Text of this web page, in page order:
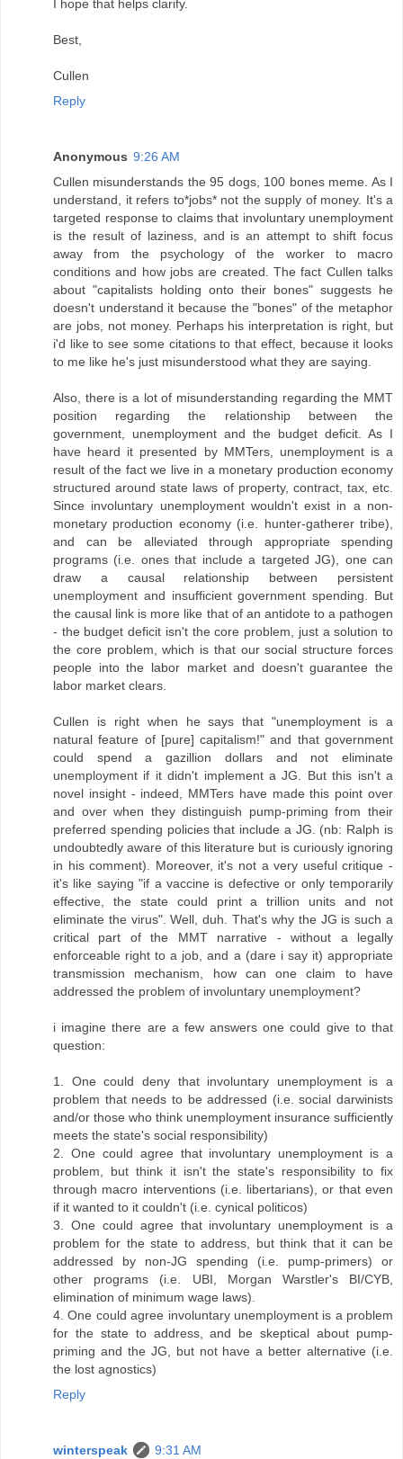
I hope that helps clarify.
Best,
Cullen
Reply
Anonymous 9:26 AM
Cullen misunderstands the 95 dogs, 100 bones meme. As I
understand, it refers to*jobs* not the supply of money. It's a
targeted response to claims that involuntary unemployment
is the result of laziness, and is an attempt to shift focus
away from the psychology of the worker to macro
conditions and how jobs are created. The fact Cullen talks
about "capitalists holding onto their bones" suggests he
doesn't understand it because the "bones" of the metaphor
are jobs, not money. Perhaps his interpretation is right, but
i'd like to see some citations to that effect, because it looks
to me like he's just misunderstood what they are saying.
Also, there is a lot of misunderstanding regarding the MMT
position regarding the relationship between the
government, unemployment and the budget deficit. As I
have heard it presented by MMTers, unemployment is a
result of the fact we live in a monetary production economy
structured around state laws of property, contract, tax, etc.
Since involuntary unemployment wouldn't exist in a non-
monetary production economy (i.e. hunter-gatherer tribe),
and can be alleviated through appropriate spending
programs (i.e. ones that include a targeted JG), one can
draw a causal relationship between persistent
unemployment and insufficient government spending. But
the causal link is more like that of an antidote to a pathogen
- the budget deficit isn't the core problem, just a solution to
the core problem, which is that our social structure forces
people into the labor market and doesn't guarantee the
labor market clears.
Cullen is right when he says that "unemployment is a
natural feature of [pure] capitalism!" and that government
could spend a gazillion dollars and not eliminate
unemployment if it didn't implement a JG. But this isn't a
novel insight - indeed, MMTers have made this point over
and over when they distinguish pump-priming from their
preferred spending policies that include a JG. (nb: Ralph is
undoubtedly aware of this literature but is curiously ignoring
in his comment). Moreover, it's not a very useful critique -
it's like saying "if a vaccine is defective or only temporarily
effective, the state could print a trillion units and not
eliminate the virus". Well, duh. That's why the JG is such a
critical part of the MMT narrative - without a legally
enforceable right to a job, and a (dare i say it) appropriate
transmission mechanism, how can one claim to have
addressed the problem of involuntary unemployment?
i imagine there are a few answers one could give to that
question:
1. One could deny that involuntary unemployment is a
problem that needs to be addressed (i.e. social darwinists
and/or those who think unemployment insurance sufficiently
meets the state's social responsibility)
2. One could agree that involuntary unemployment is a
problem, but think it isn't the state's responsibility to fix
through macro interventions (i.e. libertarians), or that even
if it wanted to it couldn't (i.e. cynical politicos)
3. One could agree that involuntary unemployment is a
problem for the state to address, but think that it can be
addressed by non-JG spending (i.e. pump-primers) or
other programs (i.e. UBI, Morgan Warstler's BI/CYB,
elimination of minimum wage laws).
4. One could agree involuntary unemployment is a problem
for the state to address, and be skeptical about pump-
priming and the JG, but not have a better alternative (i.e.
the lost agnostics)
Reply
winterspeak
9:31 AM